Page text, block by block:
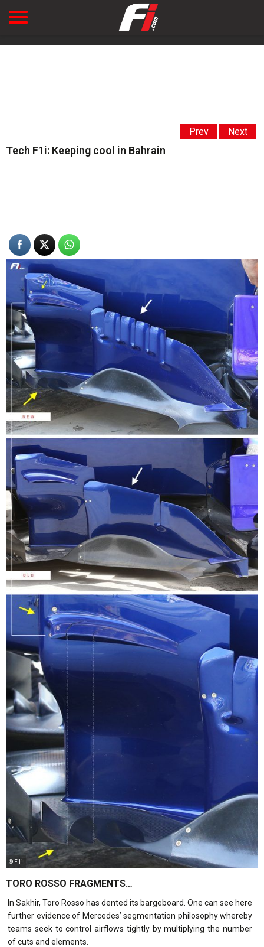
Prev Next
Tech F1i: Keeping cool in Bahrain
© F1i
TORO ROSSO FRAGMENTS…
In Sakhir, Toro Rosso has dented its bargeboard. One can see here
further evidence of Mercedes’ segmentation philosophy whereby
teams seek to control airflows tightly by multiplying the number
of cuts and elements.